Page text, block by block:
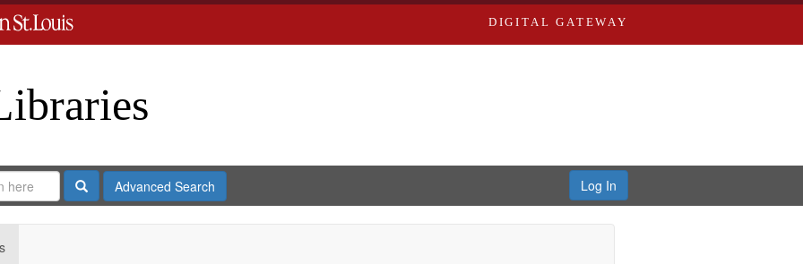
DIGITAL GATEWAY
SearchAdvanced Search Log In